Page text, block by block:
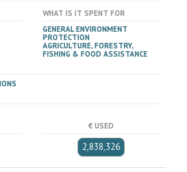
WHAT IS IT SPENT FOR
GENERAL ENVIRONMENT
PROTECTION
AGRICULTURE, FORESTRY,
FISHING & FOOD ASSISTANCE
€ USED
2,838,326